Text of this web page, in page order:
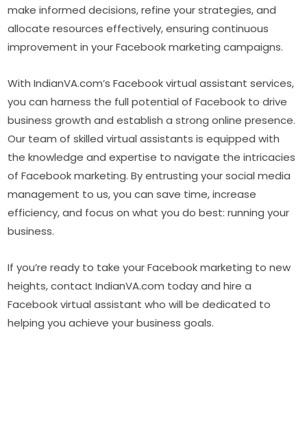
make informed decisions, refine your strategies, and
allocate resources effectively, ensuring continuous
improvement in your Facebook marketing campaigns.
With IndianVA.com’s Facebook virtual assistant services,
you can harness the full potential of Facebook to drive
business growth and establish a strong online presence.
Our team of skilled virtual assistants is equipped with
the knowledge and expertise to navigate the intricacies
of Facebook marketing. By entrusting your social media
management to us, you can save time, increase
efficiency, and focus on what you do best: running your
business.
If you’re ready to take your Facebook marketing to new
heights, contact IndianVA.com today and hire a
Facebook virtual assistant who will be dedicated to
helping you achieve your business goals.